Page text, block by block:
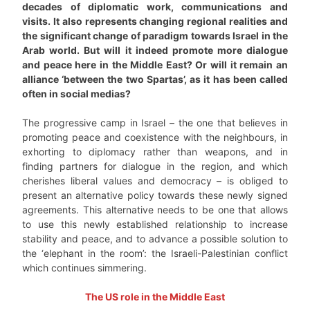
decades of diplomatic work, communications and
visits. It also represents changing regional realities and
the significant change of paradigm towards Israel in the
Arab world. But will it indeed promote more dialogue
and peace here in the Middle East? Or will it remain an
alliance ‘between the two Spartas’, as it has been called
often in social medias?
The progressive camp in Israel – the one that believes in
promoting peace and coexistence with the neighbours, in
exhorting to diplomacy rather than weapons, and in
finding partners for dialogue in the region, and which
cherishes liberal values and democracy – is obliged to
present an alternative policy towards these newly signed
agreements. This alternative needs to be one that allows
to use this newly established relationship to increase
stability and peace, and to advance a possible solution to
the ‘elephant in the room’: the Israeli-Palestinian conflict
which continues simmering.
The US role in the Middle East